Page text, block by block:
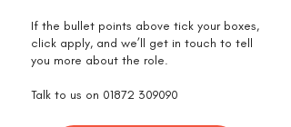
If the bullet points above tick your boxes,
click apply, and we’ll get in touch to tell
you more about the role.
Talk to us on 01872 309090